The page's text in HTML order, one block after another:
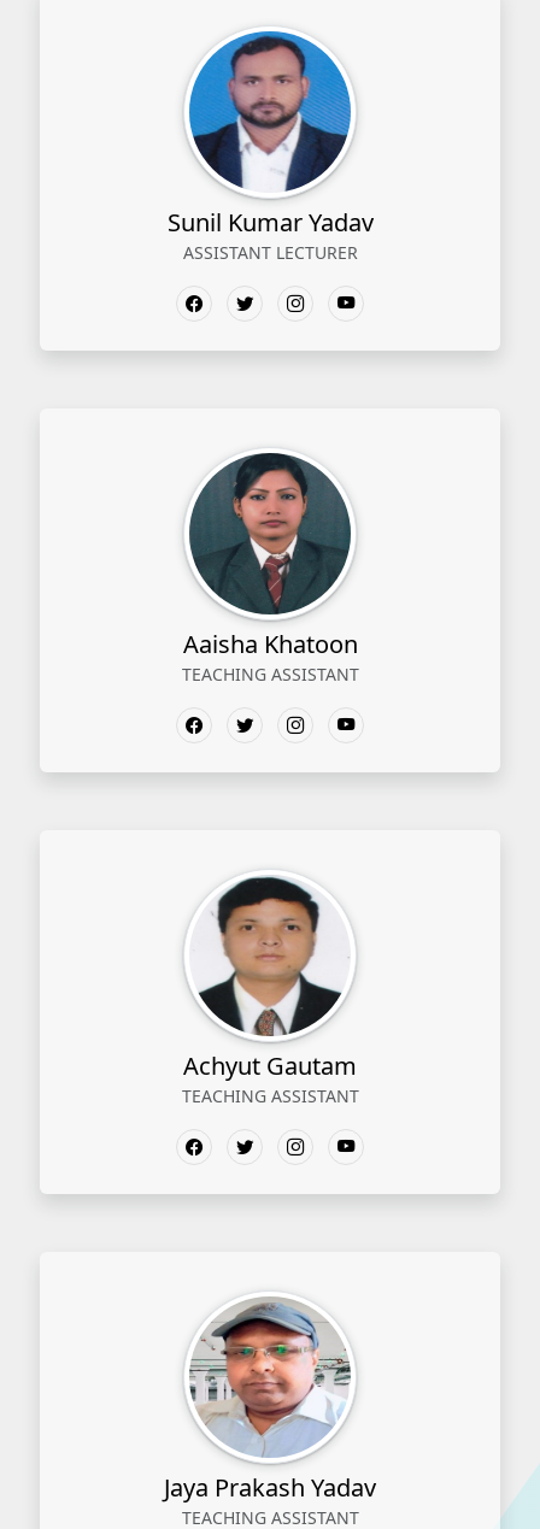
Sunil Kumar Yadav
ASSISTANT LECTURER
Aaisha Khatoon
TEACHING ASSISTANT
Achyut Gautam
TEACHING ASSISTANT
Jaya Prakash Yadav
TEACHING ASSISTANT